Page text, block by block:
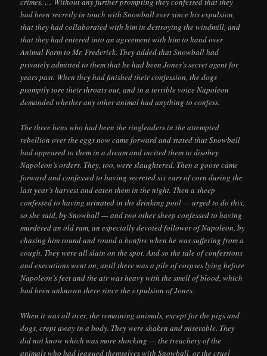
had been secretly in touch with Snowball ever since his expulsion,
that they had collaborated with him in destroying the windmill, and
that they had entered into an agreement with him to hand over
Animal Farm to Mr. Frederick. They added that Snowball had
privately admitted to them that he had been Jones’s secret agent for
years past. When they had finished their confession, the dogs
promptly tore their throats out, and in a terrible voice Napoleon
demanded whether any other animal had anything to confess.
The three hens who had been the ringleaders in the attempted
rebellion over the eggs now came forward and stated that Snowball
had appeared to them in a dream and incited them to disobey
Napoleon’s orders. They, too, were slaughtered. Then a goose came
forward and confessed to having secreted six ears of corn during the
last year’s harvest and eaten them in the night. Then a sheep
confessed to having urinated in the drinking pool — urged to do this,
so she said, by Snowball — and two other sheep confessed to having
murdered an old ram, an especially devoted follower of Napoleon, by
chasing him round and round a bonfire when he was suffering from a
cough. They were all slain on the spot. And so the tale of confessions
and executions went on, until there was a pile of corpses lying before
Napoleon’s feet and the air was heavy with the smell of blood, which
had been unknown there since the expulsion of Jones.
When it was all over, the remaining animals, except for the pigs and
dogs, crept away in a body. They were shaken and miserable. They
did not know which was more shocking — the treachery of the
animals who had leagued themselves with Snowball, or the cruel